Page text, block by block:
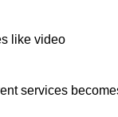
like video
services